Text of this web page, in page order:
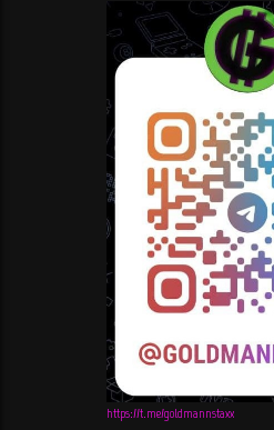
https://t.me/goldmannstaxx